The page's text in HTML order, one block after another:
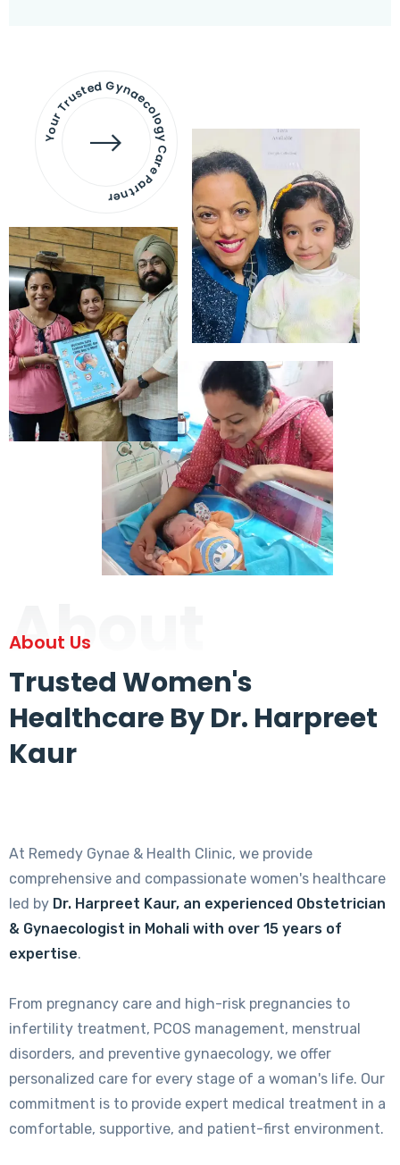
Your Trusted Gynaecology
Care Partner
About
About Us
Trusted Women's
Healthcare By Dr. Harpreet
Kaur
At Remedy Gynae & Health Clinic, we provide
comprehensive and compassionate women's healthcare
led by Dr. Harpreet Kaur, an experienced Obstetrician
& Gynaecologist in Mohali with over 15 years of
expertise.
From pregnancy care and high-risk pregnancies to
infertility treatment, PCOS management, menstrual
disorders, and preventive gynaecology, we offer
personalized care for every stage of a woman's life. Our
commitment is to provide expert medical treatment in a
comfortable, supportive, and patient-first environment.